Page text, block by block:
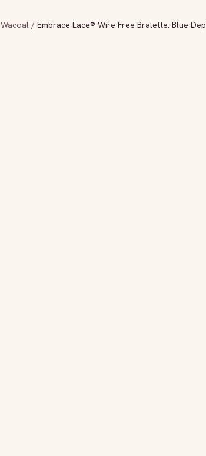
Wacoal / Embrace Lace® Wire Free Bralette: Blue